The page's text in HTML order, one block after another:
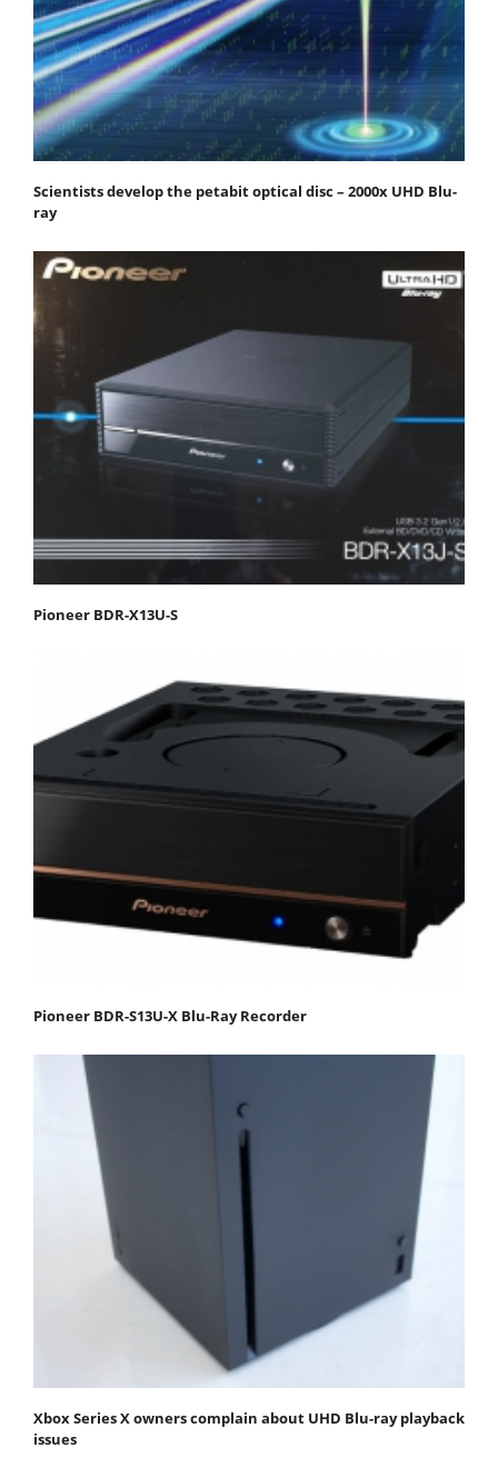
Scientists develop the petabit optical disc – 2000x UHD Blu-
ray
Pioneer BDR-X13U-S
Pioneer BDR-S13U-X Blu-Ray Recorder
Xbox Series X owners complain about UHD Blu-ray playback
issues